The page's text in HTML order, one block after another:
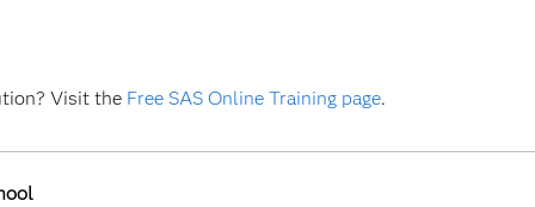
Visit the Free SAS Online Training page.